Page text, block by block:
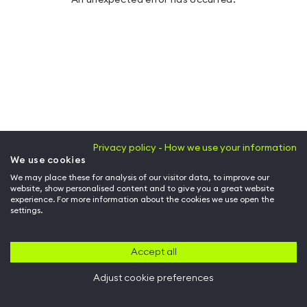
Privacy policy - How we use your information
We use cookies
We may place these for analysis of our visitor data, to improve our
website, show personalised content and to give you a great website
experience. For more information about the cookies we use open the
settings.
Accept all
Adjust cookie preferences